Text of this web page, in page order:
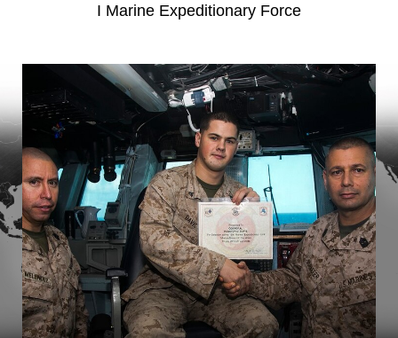
I Marine Expeditionary Force